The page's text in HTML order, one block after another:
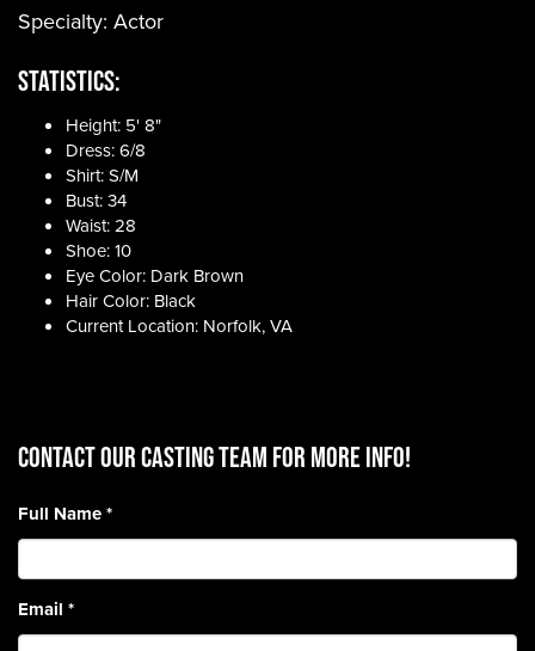
Specialty: Actor
Statistics:
Height: 5' 8"
Dress: 6/8
Shirt: S/M
Bust: 34
Waist: 28
Shoe: 10
Eye Color: Dark Brown
Hair Color: Black
Current Location: Norfolk, VA
CONTACT OUR CASTING TEAM for more info!
Full Name*
Email *